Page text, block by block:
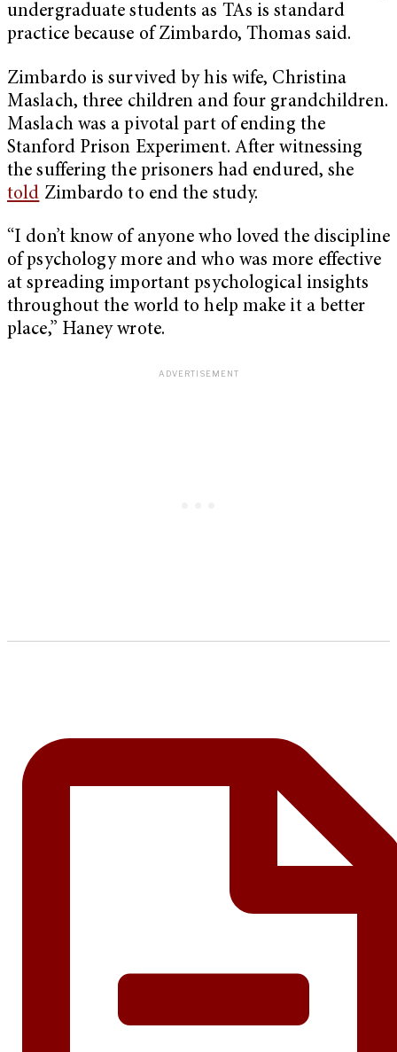
undergraduate students as TAs is standard
practice because of Zimbardo, Thomas said.
Zimbardo is survived by his wife, Christina
Maslach, three children and four grandchildren.
Maslach was a pivotal part of ending the
Stanford Prison Experiment. After witnessing
the suffering the prisoners had endured, she
told Zimbardo to end the study.
“I don’t know of anyone who loved the discipline
of psychology more and who was more effective
at spreading important psychological insights
throughout the world to help make it a better
place,” Haney wrote.